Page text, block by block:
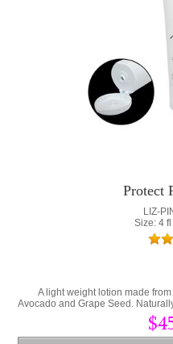
Protect
LIZ-
Size: 4
A light weight lotion made
Avocado and Grape Seed.
the skin and prevent the signs of
fine lines on the skins surface.
physically block